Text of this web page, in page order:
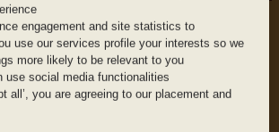
WHY WE LOVE IT
From whipped feta and smoky
to beef skewers and prawns hot
menu is made for sharing and
for a crowd, or just a few
enough to order half the list.
engagement and site statistics to
use our services profile your interests so we
more likely to be relevant to you
use social media functionalities
all’, you are agreeing to our placement and